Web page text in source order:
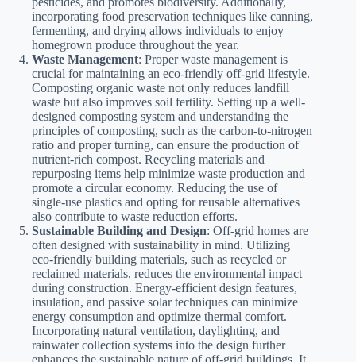
incorporating food preservation techniques like canning,
fermenting, and drying allows individuals to enjoy
homegrown produce throughout the year.
Waste Management: Proper waste management is
crucial for maintaining an eco-friendly off-grid lifestyle.
Composting organic waste not only reduces landfill
waste but also improves soil fertility. Setting up a well-
designed composting system and understanding the
principles of composting, such as the carbon-to-nitrogen
ratio and proper turning, can ensure the production of
nutrient-rich compost. Recycling materials and
repurposing items help minimize waste production and
promote a circular economy. Reducing the use of
single-use plastics and opting for reusable alternatives
also contribute to waste reduction efforts.
Sustainable Building and Design: Off-grid homes are
often designed with sustainability in mind. Utilizing
eco-friendly building materials, such as recycled or
reclaimed materials, reduces the environmental impact
during construction. Energy-efficient design features,
insulation, and passive solar techniques can minimize
energy consumption and optimize thermal comfort.
Incorporating natural ventilation, daylighting, and
rainwater collection systems into the design further
enhances the sustainable nature of off-grid buildings. It